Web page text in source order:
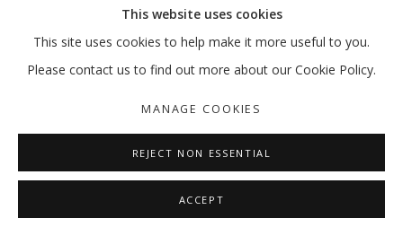
COPYRIGHT © 2026 GALLERY ISABELLE
SITE BY ARTLOGIC
This website uses cookies
This site uses cookies to help make it more useful to you.
Please contact us to find out more about our Cookie Policy.
MANAGE COOKIES
REJECT NON ESSENTIAL
ACCEPT
SHARE